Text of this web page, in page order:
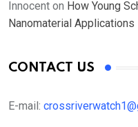
Innocent on How Young
Nanomaterial
CONTACT US
E-mail: